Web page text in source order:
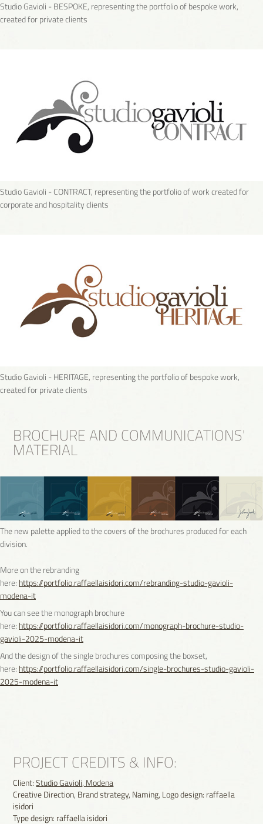
Studio Gavioli - BESPOKE, representing the portfolio of bespoke work,
created for private clients
Studio Gavioli - CONTRACT, representing the portfolio of work created for
corporate and hospitality clients
Studio Gavioli - HERITAGE, representing the portfolio of bespoke work,
created for private clients
BROCHURE AND COMMUNICATIONS'
MATERIAL
The new palette applied to the covers of the brochures produced for each
division.
More on the rebranding
here: https://portfolio.raffaellaisidori.com/rebranding-studio-gavioli-
modena-it
You can see the monograph brochure
here: https://portfolio.raffaellaisidori.com/monograph-brochure-studio-
gavioli-2025-modena-it
And the design of the single brochures composing the boxset,
here: https://portfolio.raffaellaisidori.com/single-brochures-studio-gavioli-
2025-modena-it
PROJECT CREDITS & INFO:
Client:Studio Gavioli, Modena
Creative Direction, Brand strategy, Naming, Logo design: raffaella
isidori
Type design: raffaella isidori